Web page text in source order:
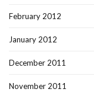
February 2012
January 2012
December 2011
November 2011